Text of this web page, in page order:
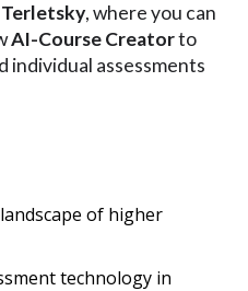
, where you can
AI-Course Creatorto
individual assessments
of higher
technology in